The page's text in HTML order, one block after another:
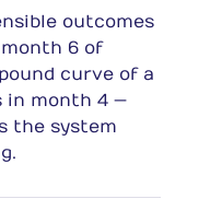
outcomes
6 of
curve of a
in month 4 —
the system